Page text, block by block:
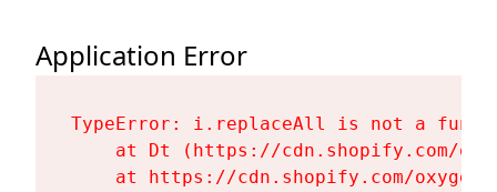
Application Error
TypeError: i.replaceAll is not a
at Dt (https://cdn.shopify.com/
at https://cdn.shopify.com/